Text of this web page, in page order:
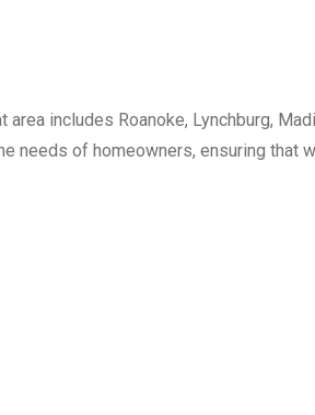
area includes Roanoke, Lynchburg,
needs of homeowners, ensuring that